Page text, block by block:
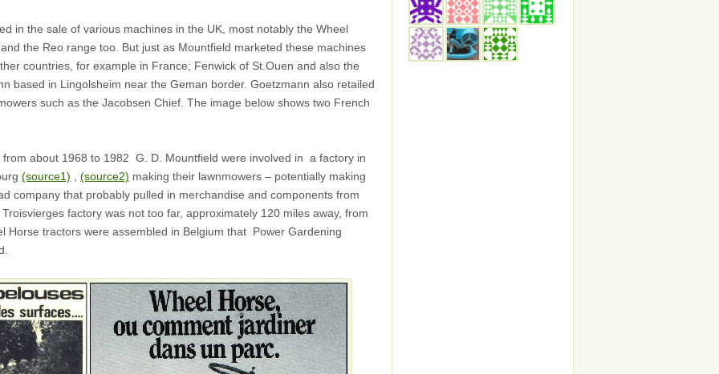
in the sale of various machines in the UK, most notably the Wheel
the Reo range too. But just as Mountfield marketed these machines
countries, for example in France; Fenwick of St.Ouen and also the
based in Lingolsheim near the Geman border. Goetzmann also retailed
such as the Jacobsen Chief. The image below shows two French
about 1968 to 1982 G. D. Mountfield were involved in a factory in
(source1) (source2) making their lawnmowers – potentially making
company that probably pulled in merchandise and components from
factory was not too far, approximately 120 miles away, from
Horse tractors were assembled in Belgium that Power Gardening